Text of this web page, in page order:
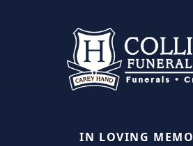
IN LOVING